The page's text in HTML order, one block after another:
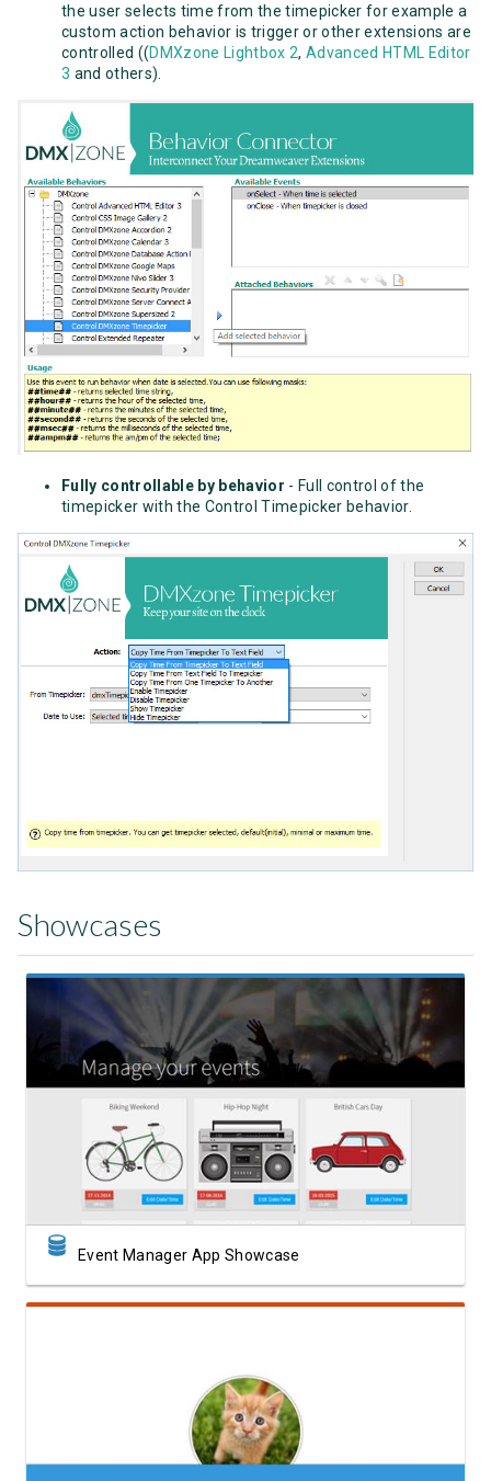
the user selects time from the timepicker for example a
custom action behavior is trigger or other extensions are
controlled ((DMXzone Lightbox 2,Advanced HTML Editor
3 and others).
Fully controllable by behavior - Full control of the
timepicker with the Control Timepicker behavior.
Showcases
View Showcase
Event Manager App Showcase
View Showcase